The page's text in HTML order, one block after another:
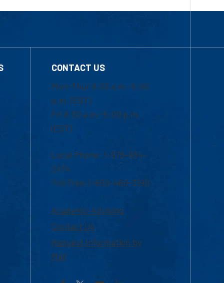
CONTACT US
Mon-Thur 8:30 a.m.-5:00
p.m. (EST)
Fri 8:30 a.m.-5:00 p.m.
(EST)
Local Phone: 1-978-934-
2474
Toll Free:1-800-480-3190
Academic Advising
Contact Us
Request Information by
Mail